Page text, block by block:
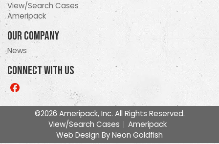
View/Search Cases
Ameripack
Our Company
News
Connect With Us
Like
us
©2026 Ameripack, Inc. All Rights Reserved.
View/Search Cases
Ameripack
Web Design ByNeon Goldfish